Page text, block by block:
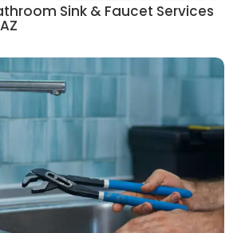
Sink & Faucet Services